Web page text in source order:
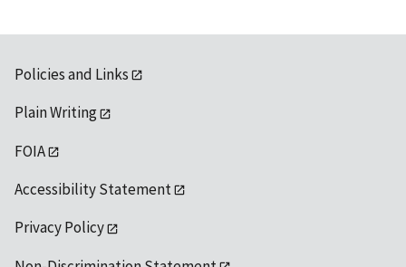
Policies and Links
Plain Writing
FOIA
Accessibility Statement
Privacy Policy